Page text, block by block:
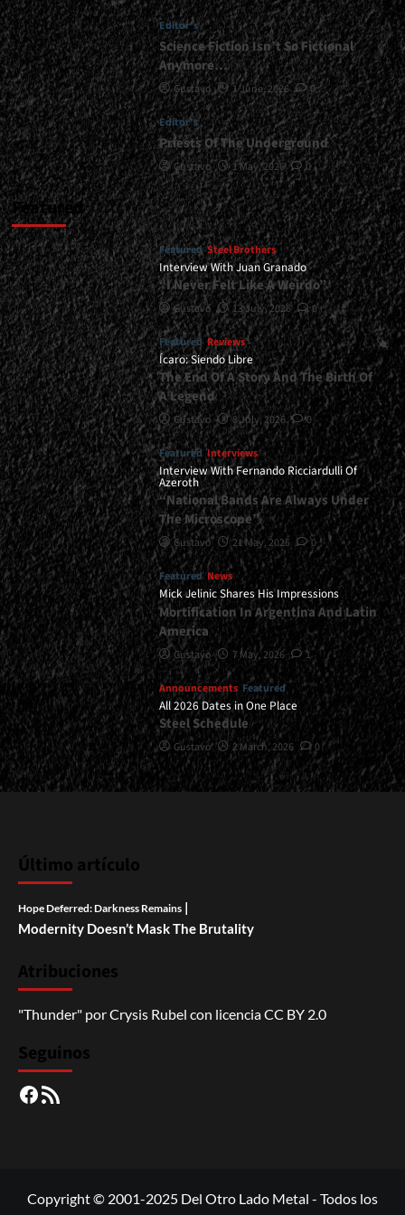
<div>The
Fury
Of
Metal
Has
A
Woman’s
Face</div>
Editor's
Science Fiction Isn’t So Fictional
Anymore…
Gustavo 1 June, 2026 0
Editor's
Priests Of The Underground
Gustavo 1 May, 2026 0
Featured
Featured Steel Brothers
Interview With Juan Granado
“I Never Felt Like A Weirdo”
Gustavo 13 July, 2026 0
Featured Reviews
Ícaro: Siendo Libre
The End Of A Story And The Birth Of
A Legend
Gustavo 8 July, 2026 0
Featured Interviews
Interview With Fernando Ricciardulli Of
Azeroth
“National Bands Are Always Under
The Microscope”
Gustavo 21 May, 2026 0
Featured News
Mick Jelinic Shares His Impressions
Mortification In Argentina And Latin
America
Gustavo 7 May, 2026 1
Announcements Featured
All 2026 Dates in One Place
Steel Schedule
Gustavo 2 March, 2026 0
Último artículo
Hope Deferred: Darkness Remains |
Modernity Doesn’t Mask The Brutality
Atribuciones
"Thunder" porCrysis Rubel con licenciaCC BY 2.0
Seguinos
Facebook
RSS
Copyright © 2001-2025 Del Otro Lado Metal - Todos los